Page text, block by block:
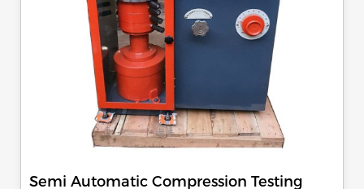
Semi Automatic Compression Testing